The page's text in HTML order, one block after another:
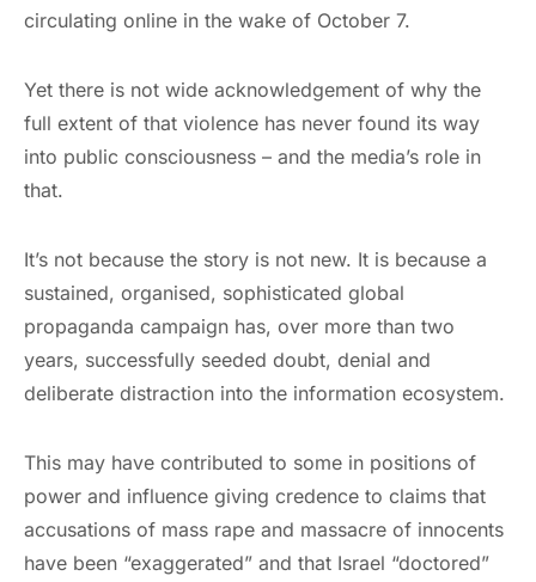
circulating online in the wake of October 7.
Yet there is not wide acknowledgement of why the
full extent of that violence has never found its way
into public consciousness – and the media’s role in
that.
It’s not because the story is not new. It is because a
sustained, organised, sophisticated global
propaganda campaign has, over more than two
years, successfully seeded doubt, denial and
deliberate distraction into the information ecosystem.
This may have contributed to some in positions of
power and influence giving credence to claims that
accusations of mass rape and massacre of innocents
have been “exaggerated” and that Israel “doctored”